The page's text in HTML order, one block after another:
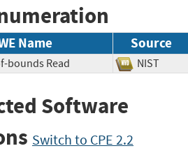
Name Source
bounds Read NIST
Software
Switch to CPE 2.2